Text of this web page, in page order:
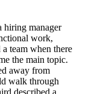
hiring manager
work,
team when there
the main topic.
away from
walk through